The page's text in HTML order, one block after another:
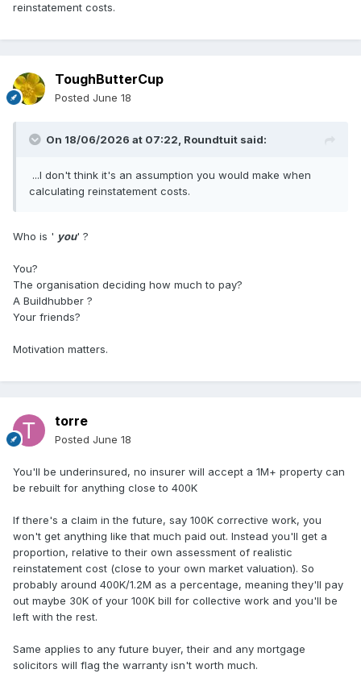
reinstatement costs.
ToughButterCup
Posted June 18
On 18/06/2026 at 07:22, Roundtuit said:
...I don't think it's an assumption you would make when
calculating reinstatement costs.
Who is ' you' ?
You?
The organisation deciding how much to pay?
A Buildhubber ?
Your friends?
Motivation matters.
torre
Posted June 18
You'll be underinsured, no insurer will accept a 1M+ property can
be rebuilt for anything close to 400K
If there's a claim in the future, say 100K corrective work, you
won't get anything like that much paid out. Instead you'll get a
proportion, relative to their own assessment of realistic
reinstatement cost (close to your own market valuation). So
probably around 400K/1.2M as a percentage, meaning they'll pay
out maybe 30K of your 100K bill for collective work and you'll be
left with the rest.
Same applies to any future buyer, their and any mortgage
solicitors will flag the warranty isn't worth much.